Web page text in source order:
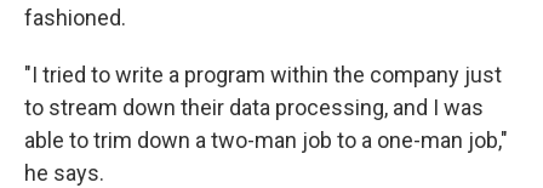
fashioned.
"I tried to write a program within the company just
to stream down their data processing, and I was
able to trim down a two-man job to a one-man job,"
he says.